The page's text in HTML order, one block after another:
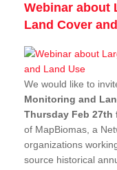
Webinar about
Land Cover
We would like to
Monitoring and
Thursday Feb 27th
of MapBiomas, a
organizations
source historical